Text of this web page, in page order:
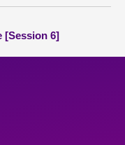
[Session 6]